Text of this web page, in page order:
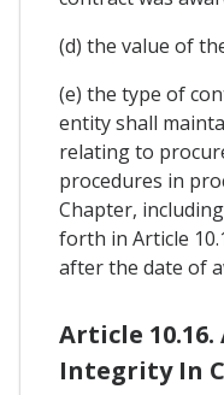
(d) the value of
(e) the type of
entity shall
relating to
procedures in
Chapter,
forth in Article
after the date of
Article
Integrity In